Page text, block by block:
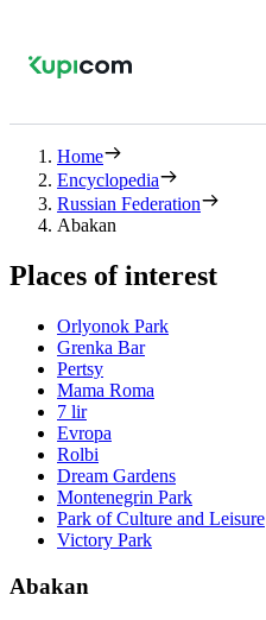
Home
Encyclopedia
Russian Federation
Abakan
Places of interest
Orlyonok Park
Grenka Bar
Pertsy
Mama Roma
7 lir
Evropa
Rolbi
Dream Gardens
Montenegrin Park
Park of Culture and Leisure
Victory Park
Abakan